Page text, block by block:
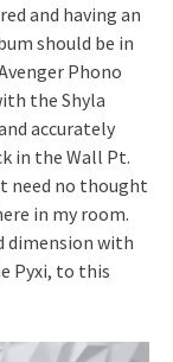
and having an
should be in
Phono
the Shyla
accurately
in the Wall Pt.
need no thought
in my room.
dimension with
Pyxi, to this